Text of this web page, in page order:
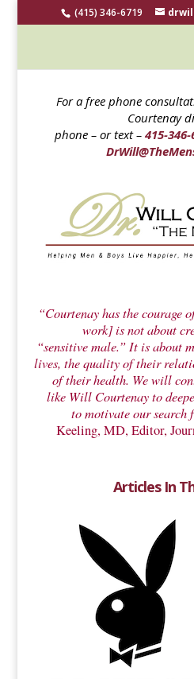
(415) 346-6719
For a free phone
Courtenay
phone – or text –415-346-
“Courtenay has the courage
work] is not about
“sensitive male.” It is about
lives, the quality of their
of their health. We will
like Will Courtenay to
to motivate our search
Keeling, MD, Editor,
Articles In